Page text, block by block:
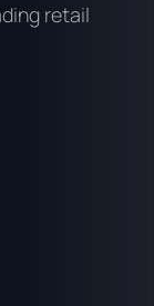
retail